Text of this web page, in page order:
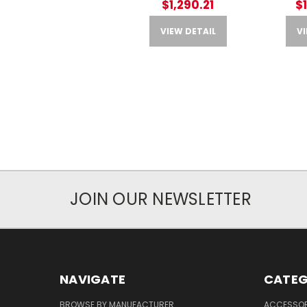
$1,290.21
VIEW DETAIL
JOIN OUR NEWSLETTER
NAVIGATE